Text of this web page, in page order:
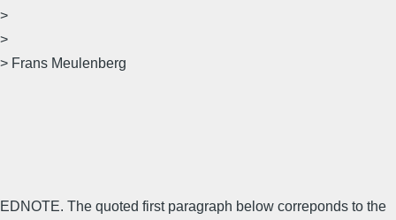
>
>
> Frans Meulenberg
EDNOTE. The quoted first paragraph below correponds to the